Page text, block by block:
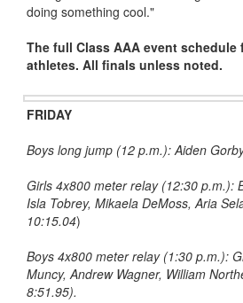
doing something cool."
The full Class AAA event schedule
athletes. All finals unless noted.
FRIDAY
Boys long jump (12 p.m.): Aiden
Girls 4x800 meter relay (12:30 p.m.):
Isla Tobrey, Mikaela DeMoss, Aria
10:15.04)
Boys 4x800 meter relay (1:30 p.m.):
Muncy, Andrew Wagner, William
8:51.95).